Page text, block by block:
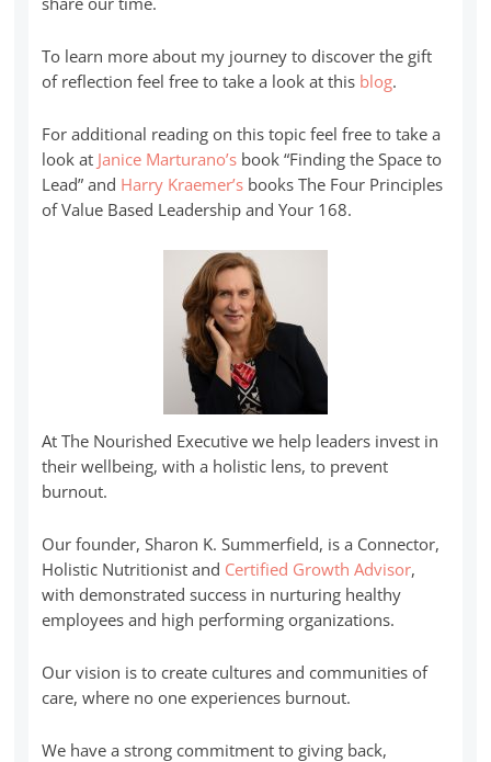
To learn more about my journey to discover the gift
of reflection feel free to take a look at this blog.
For additional reading on this topic feel free to take a
look at Janice Marturano’s book “Finding the Space to
Lead” and Harry Kraemer’s books The Four Principles
of Value Based Leadership and Your 168.
At The Nourished Executive we help leaders invest in
their wellbeing, with a holistic lens, to prevent
burnout.
Our founder, Sharon K. Summerfield, is a Connector,
Holistic Nutritionist and Certified Growth Advisor,
with demonstrated success in nurturing healthy
employees and high performing organizations.
Our vision is to create cultures and communities of
care, where no one experiences burnout.
We have a strong commitment to giving back,